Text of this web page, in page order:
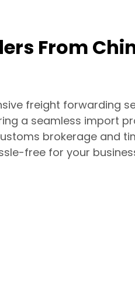
From
freight forwarding
a seamless import
brokerage and
free for your